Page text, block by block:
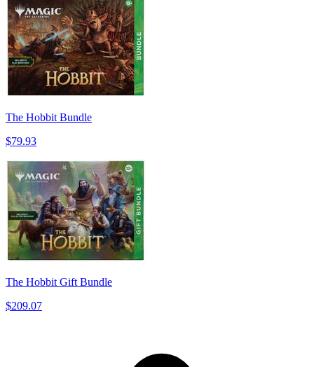
The Hobbit Bundle
$79.93
The Hobbit Gift Bundle
$209.07